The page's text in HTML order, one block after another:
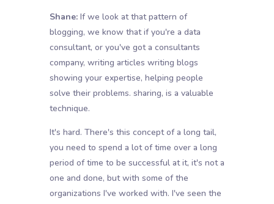
Shane:If we look at that pattern of
blogging, we know that if you're a data
consultant, or you've got a consultants
company, writing articles writing blogs
showing your expertise, helping people
solve their problems. sharing, is a valuable
technique.
It's hard. There's this concept of a long tail,
you need to spend a lot of time over a long
period of time to be successful at it, it's not a
one and done, but with some of the
organizations I've worked with. I've seen the